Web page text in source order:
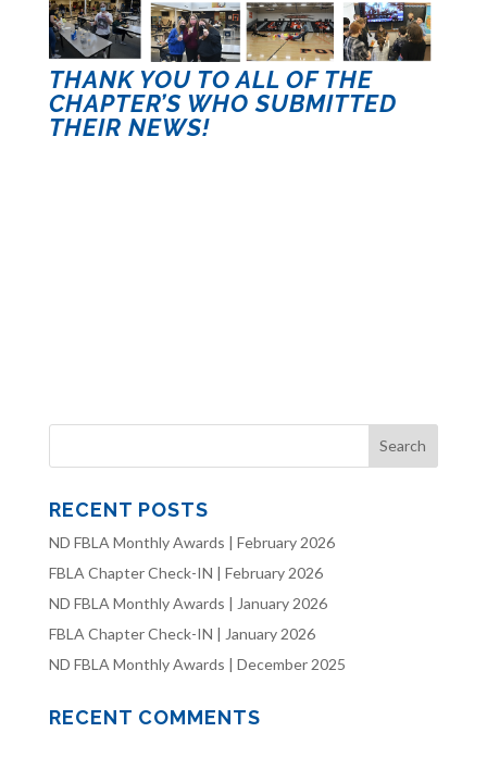
THANK YOU TO ALL OF THE
CHAPTER’S WHO SUBMITTED
THEIR NEWS!
RECENT POSTS
ND FBLA Monthly Awards | February 2026
FBLA Chapter Check-IN | February 2026
ND FBLA Monthly Awards | January 2026
FBLA Chapter Check-IN | January 2026
ND FBLA Monthly Awards | December 2025
RECENT COMMENTS